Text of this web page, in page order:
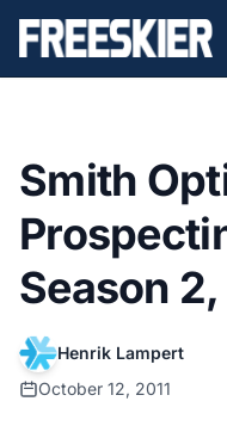
Smith
Season
Henrik Lampert
October 12, 2011